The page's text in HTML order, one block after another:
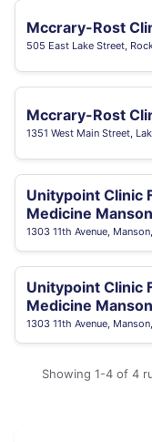
Mccrary-Rost
505 East Lake Street,
Mccrary-Rost
1351 West Main Street,
Unitypoint Clinic
Medicine Manson
1303 11th Avenue,
Unitypoint Clinic
Medicine Manson
1303 11th Avenue,
Showing 1-4 of 4